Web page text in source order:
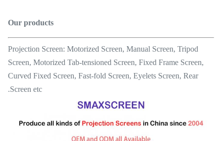
Our products
Projection Screen: Motorized Screen, Manual Screen, Tripod
Screen, Motorized Tab-tensioned Screen, Fixed Frame Screen,
Curved Fixed Screen, Fast-fold Screen, Eyelets Screen, Rear
Screen etc.